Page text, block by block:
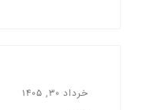
خرداد ۳۰, ۱۴۰۵